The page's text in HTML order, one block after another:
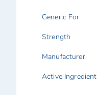
Generic For
Strength
Manufacturer
Active Ingredient